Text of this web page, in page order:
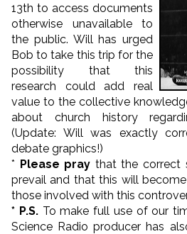
13th to access documents
otherwise unavailable to
the public. Will has urged
Bob to take this trip for the
possibility that this
research could add real
value to the collective
about church history
(Update: Will was exactly
debate graphics!)
* Please pray that the correct
prevail and that this will
those involved with this
* P.S.To make full use of our
Science Radio producer has